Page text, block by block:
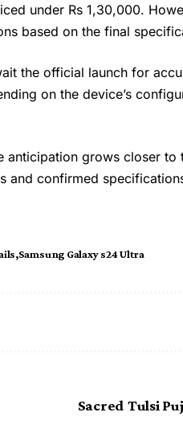
under Rs 1,30,000.
based on the final
the official launch for
on the device’s
grows closer to
and confirmed
Samsung Galaxy s24 Ultra
Sacred Tulsi